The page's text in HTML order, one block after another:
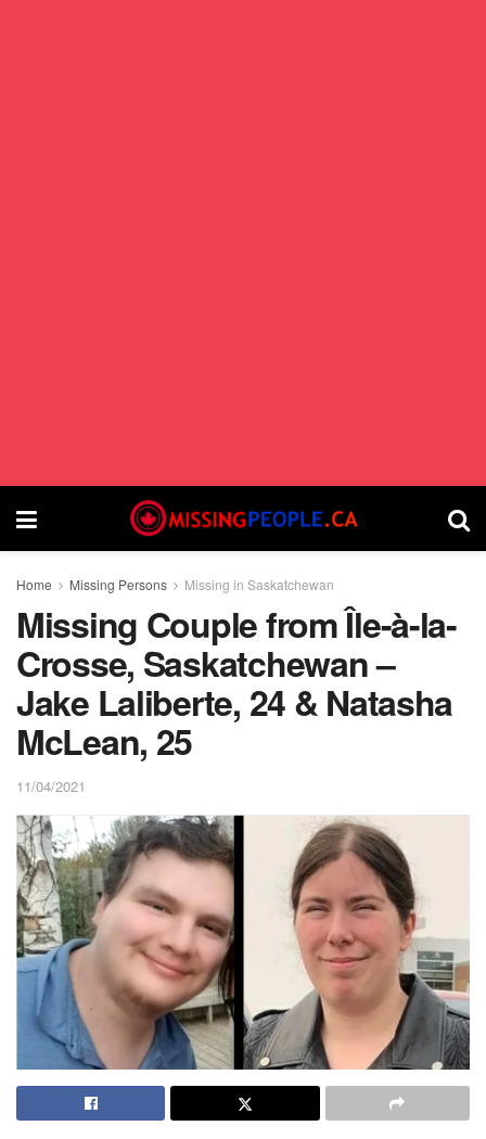
Home Missing Persons Missing in Saskatchewan
Missing Couple from Île-à-la-
Crosse, Saskatchewan –
Jake Laliberte, 24 & Natasha
McLean, 25
11/04/2021